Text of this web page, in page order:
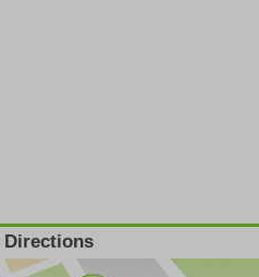
Directions